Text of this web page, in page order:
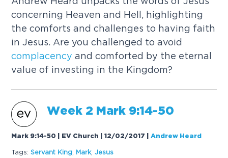
concerning Heaven and Hell, highlighting
the comforts and challenges to having faith
in Jesus. Are you challenged to avoid
complacency and comforted by the eternal
value of investing in the Kingdom?
Week 2 Mark 9:14-50
Mark 9:14-50 | EV Church | 12/02/2017 |Andrew Heard
Tags: Servant King Mark,Jesus